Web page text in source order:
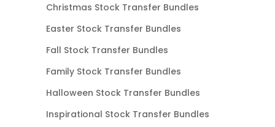
Christmas Stock Transfer Bundles
Easter Stock Transfer Bundles
Fall Stock Transfer Bundles
Family Stock Transfer Bundles
Halloween Stock Transfer Bundles
Inspirational Stock Transfer Bundles